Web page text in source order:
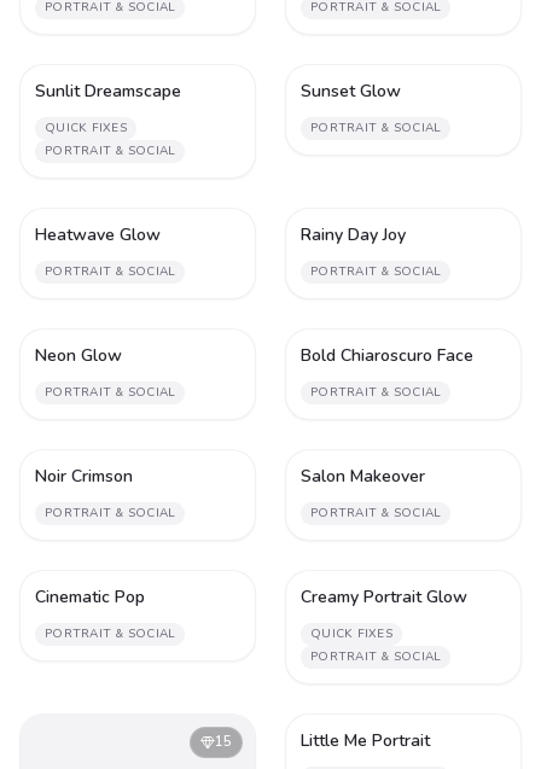
PORTRAIT & SOCIAL
PORTRAIT & SOCIAL
Sunlit Dreamscape
QUICK FIXES
PORTRAIT & SOCIAL
Sunset Glow
PORTRAIT & SOCIAL
Heatwave Glow
PORTRAIT & SOCIAL
Rainy Day Joy
PORTRAIT & SOCIAL
Neon Glow
PORTRAIT & SOCIAL
Bold Chiaroscuro Face
PORTRAIT & SOCIAL
Noir Crimson
PORTRAIT & SOCIAL
Salon Makeover
PORTRAIT & SOCIAL
Cinematic Pop
PORTRAIT & SOCIAL
Creamy Portrait Glow
QUICK FIXES
PORTRAIT & SOCIAL
15 Little Me Portrait